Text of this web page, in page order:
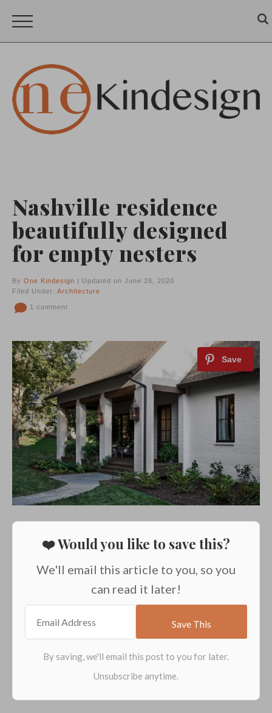
Nashville residence
beautifully designed
for empty nesters
By One Kindesign | Updated on June 28, 2020
Filed Under: Architecture
1 comment
❤️ Would you like to save this?
We'll email this article to you, so you
can read it later!